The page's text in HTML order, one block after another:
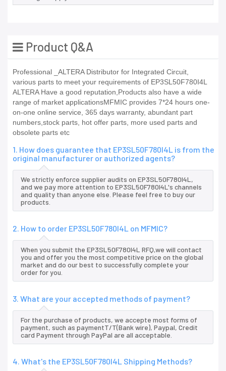
Product Q&A
Professional _ALTERA Distributor for Integrated Circuit,
various parts to meet your requirements of EP3SL50F780I4L
ALTERA Have a good reputation,Products also have a wide
range of market applicationsMFMIC provides 7*24 hours one-
on-one online service, 365 days warranty, abundant part
numbers,stock parts, hot offer parts, more used parts and
obsolete parts etc
1. How does guarantee that EP3SL50F780I4L is from the
original manufacturer or authorized agents?
We strictly enforce supplier audits on EP3SL50F780I4L,
and we pay more attention to EP3SL50F780I4L's channels
and quality than anyone else. Please feel free to buy our
products.
2. How to order EP3SL50F780I4L on MFMIC?
When you submit the EP3SL50F780I4L RFQ,we will contact
you and offer you the most competitive price on the global
market and do our best to successfully complete your
order for you.
3. What are your accepted methods of payment?
For the purchase of products, we accepte most forms of
payment, such as paymentT/T(Bank wire), Paypal, Credit
card Payment through PayPal are all acceptable.
4. What's the EP3SL50F780I4L Shipping Methods?